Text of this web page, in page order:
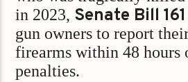
in 2023, Senate Bill 161
gun owners to report
firearms within 48 hours
penalties.